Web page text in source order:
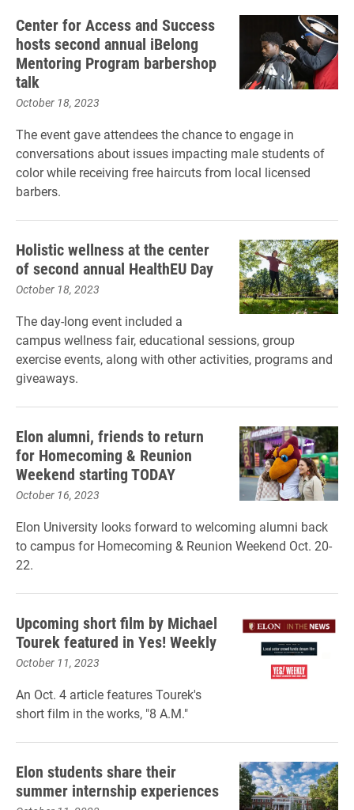
Center for Access and Success
hosts second annual iBelong
Mentoring Program barbershop
talk
October 18, 2023
The event gave attendees the chance to engage in
conversations about issues impacting male students of
color while receiving free haircuts from local licensed
barbers.
Holistic wellness at the center
of second annual HealthEU Day
October 18, 2023
The day-long event included a
campus wellness fair, educational sessions, group
exercise events, along with other activities, programs and
giveaways.
Elon alumni, friends to return
for Homecoming & Reunion
Weekend starting TODAY
October 16, 2023
Elon University looks forward to welcoming alumni back
to campus for Homecoming & Reunion Weekend Oct. 20-
22.
Upcoming short film by Michael
Tourek featured in Yes! Weekly
October 11, 2023
An Oct. 4 article features Tourek's
short film in the works, "8 A.M."
Elon students share their
summer internship experiences